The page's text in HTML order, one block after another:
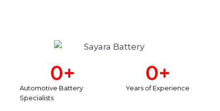
Automotive Battery
Specialists
0+
Years of Experience
0+